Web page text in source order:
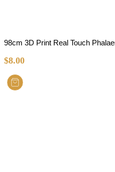
98cm 3D Print Real Touch
$8.00